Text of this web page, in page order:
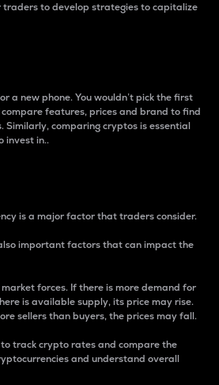
traders to develop strategies to capitalize
a new phone. You wouldn’t pick the first
compare features, prices and brand to find
Similarly, comparing cryptos is essential
invest in..
is a major factor that traders consider.
important factors that can impact the
forces. If there is more demand for
is available supply, its price may rise.
sellers than buyers, the prices may fall.
track crypto rates and compare the
and understand overall